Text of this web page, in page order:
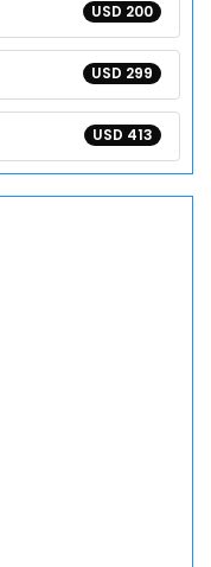
USD 200
USD 299
USD 413